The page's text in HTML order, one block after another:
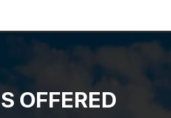
OFFERED